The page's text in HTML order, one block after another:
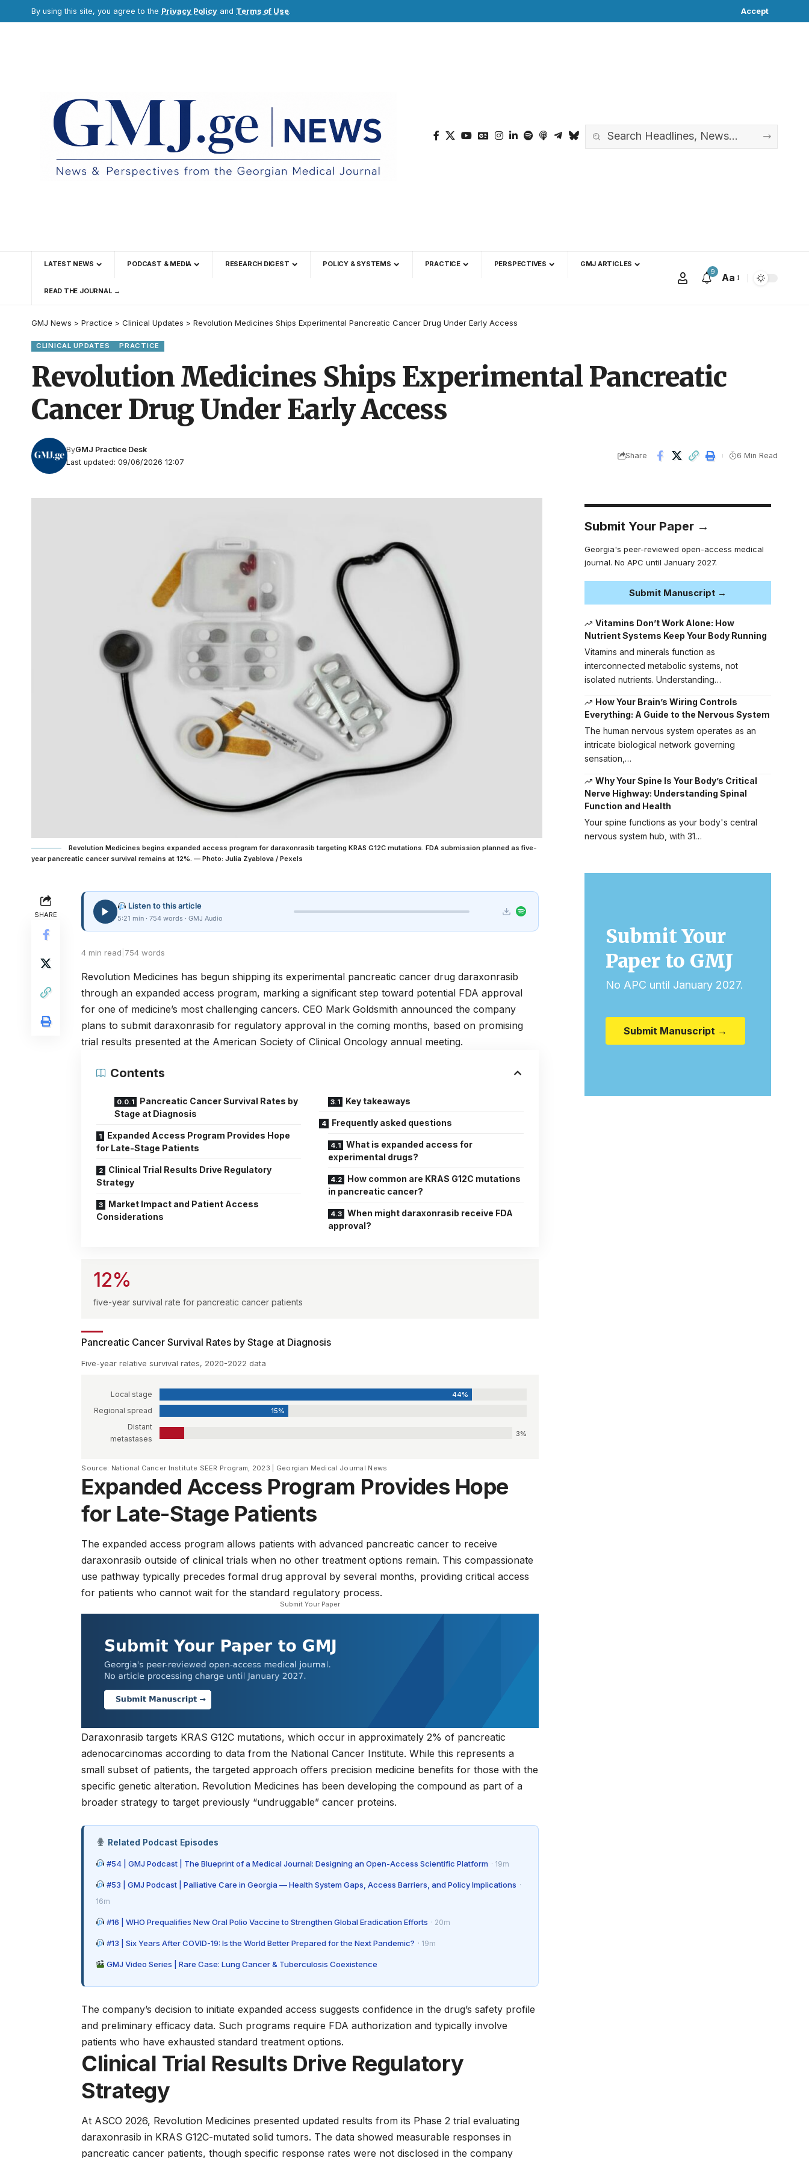
By using this site, you agree to the Privacy Policy and Terms of Use. Accept
LATEST NEWS PODCAST & MEDIA RESEARCH DIGEST POLICY & SYSTEMS PRACTICE PERSPECTIVES GMJ ARTICLES
READ THE JOURNAL →
9
Aa
GMJ News > Practice > Clinical Updates > Revolution Medicines Ships Experimental Pancreatic Cancer Drug Under Early Access
CLINICAL UPDATES PRACTICE
Revolution Medicines Ships Experimental Pancreatic
Cancer Drug Under Early Access
Last updated: 09/06/2026 12:07
ByGMJ Practice Desk
Share 6 Min Read
Revolution Medicines begins expanded access program for daraxonrasib targeting KRAS G12C mutations. FDA submission planned as five-
year pancreatic cancer survival remains at 12%. — Photo: Julia Zyablova / Pexels
SHARE
Listen to this article
5:21 min · 754 words · GMJ Audio
4 min read 754 words
Revolution Medicines has begun shipping its experimental pancreatic cancer drug daraxonrasib
through an expanded access program, marking a significant step toward potential FDA approval
for one of medicine’s most challenging cancers. CEO Mark Goldsmith announced the company
plans to submit daraxonrasib for regulatory approval in the coming months, based on promising
trial results presented at the American Society of Clinical Oncology annual meeting.
Contents
Pancreatic Cancer Survival Rates by
Stage at Diagnosis
Expanded Access Program Provides Hope
for Late-Stage Patients
Clinical Trial Results Drive Regulatory
Strategy
Market Impact and Patient Access
Considerations
Key takeaways
Frequently asked questions
What is expanded access for
experimental drugs?
How common are KRAS G12C mutations
in pancreatic cancer?
When might daraxonrasib receive FDA
approval?
12%
five-year survival rate for pancreatic cancer patients
Pancreatic Cancer Survival Rates by Stage at Diagnosis
Five-year relative survival rates, 2020-2022 data
Local stage 44%
Regional spread 15%
Distant
metastases
3%
Source: National Cancer Institute SEER Program, 2023 | Georgian Medical Journal News
Expanded Access Program Provides Hope
for Late-Stage Patients
The expanded access program allows patients with advanced pancreatic cancer to receive
daraxonrasib outside of clinical trials when no other treatment options remain. This compassionate
use pathway typically precedes formal drug approval by several months, providing critical access
for patients who cannot wait for the standard regulatory process.
Submit Your Paper
Daraxonrasib targets KRAS G12C mutations, which occur in approximately 2% of pancreatic
adenocarcinomas according to data from the National Cancer Institute. While this represents a
small subset of patients, the targeted approach offers precision medicine benefits for those with the
specific genetic alteration. Revolution Medicines has been developing the compound as part of a
broader strategy to target previously “undruggable” cancer proteins.
Related Podcast Episodes
#54 | GMJ Podcast | The Blueprint of a Medical Journal: Designing an Open-Access Scientific Platform · 19m
#53 | GMJ Podcast | Palliative Care in Georgia — Health System Gaps, Access Barriers, and Policy Implications ·
16m
#16 | WHO Prequalifies New Oral Polio Vaccine to Strengthen Global Eradication Efforts · 20m
#13 | Six Years After COVID-19: Is the World Better Prepared for the Next Pandemic? · 19m
GMJ Video Series | Rare Case: Lung Cancer & Tuberculosis Coexistence
The company’s decision to initiate expanded access suggests confidence in the drug’s safety profile
and preliminary efficacy data. Such programs require FDA authorization and typically involve
patients who have exhausted standard treatment options.
Clinical Trial Results Drive Regulatory
Strategy
At ASCO 2026, Revolution Medicines presented updated results from its Phase 2 trial evaluating
daraxonrasib in KRAS G12C-mutated solid tumors. The data showed measurable responses in
pancreatic cancer patients, though specific response rates were not disclosed in the company
Submit Your Paper →
Georgia's peer-reviewed open-access medical
journal. No APC until January 2027.
Submit Manuscript →
Vitamins Don’t Work Alone: How
Nutrient Systems Keep Your Body Running
Vitamins and minerals function as
interconnected metabolic systems, not
isolated nutrients. Understanding…
How Your Brain’s Wiring Controls
Everything: A Guide to the Nervous System
The human nervous system operates as an
intricate biological network governing
sensation,…
Why Your Spine Is Your Body’s Critical
Nerve Highway: Understanding Spinal
Function and Health
Your spine functions as your body's central
nervous system hub, with 31…
Submit Your
Paper to GMJ
No APC until January 2027.
Submit Manuscript →